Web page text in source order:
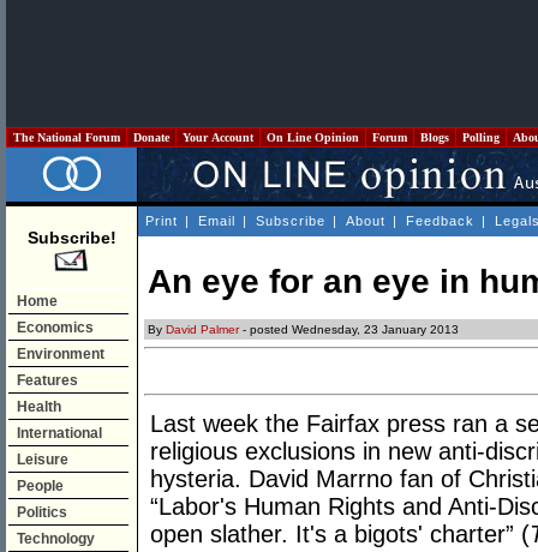
The National Forum Donate Your Account On Line Opinion Forum Blogs Polling
Subscribe!
Home
Economics
Environment
Features
Health
International
Leisure
People
Politics
Technology
Print | Email | Subscribe | About | Feedback |
An eye for an eye in
By David Palmer- posted Wednesday, 23 January 2013
Last week the Fairfax press ran a
religious exclusions in new anti-
hysteria. David Marrno fan of
“Labor's Human Rights and Anti-
open slather. It's a bigots' charter” (